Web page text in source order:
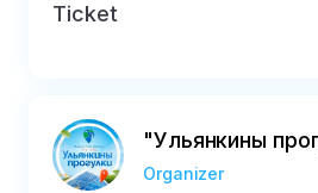
Ticket
"Ульянкины
Organizer